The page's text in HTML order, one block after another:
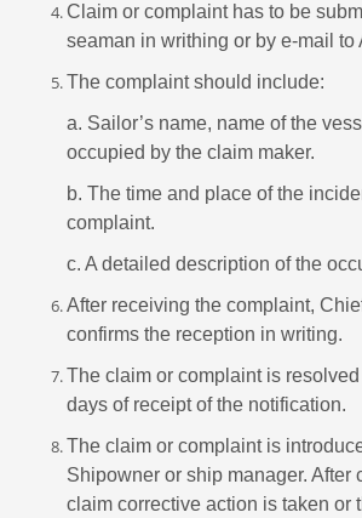
Claim or complaint has to be
seaman in writhing or by e-mail to
The complaint should include:
a. Sailor’s name, name of the
occupied by the claim maker.
b. The time and place of the
complaint.
c. A detailed description of the
After receiving the complaint,
confirms the reception in writing.
The claim or complaint is
days of receipt of the notification.
The claim or complaint is
Shipowner or ship manager. After
claim corrective action is taken or